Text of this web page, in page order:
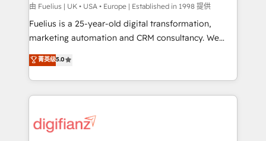
can support public sector companies as well the
other ones listed in our profile. Our services: -
HubSpot implementation - HubSpot CMS website
is there for you to: - Grow revenue, and run your
business more efficiently - Build stronger
more people - Get the most out of your HubSpot
investment
由 Fuelius | UK • USA • Europe | Established in 1998 提供
Fuelius is a 25-year-old digital transformation,
marketing automation and CRM consultancy. We
enable mid-market and enterprise clients to
maximise their return from digital and fuel their
growth. We modernise platforms, streamline
operations that are causing inefficiencies, improve
supercharge revenue operations Key services: • CRM
菁英级5.0